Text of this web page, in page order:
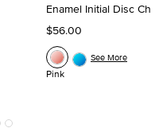
Enamel Initial Disc
$56.00
Pink
See More